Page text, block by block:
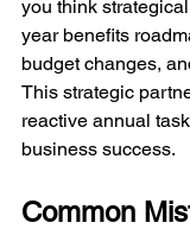
you think
year benefits
budget changes,
This strategic
reactive annual
business success.
Common